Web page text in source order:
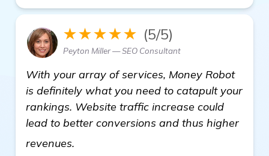
★★★★★ (5/5)
Peyton Miller — SEO Consultant
With your array of services, Money Robot
is definitely what you need to catapult your
rankings. Website traffic increase could
lead to better conversions and thus higher
revenues.